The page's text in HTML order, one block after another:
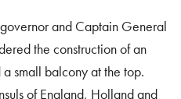
and Captain General
the construction of an
small balcony at the top.
of England, Holland and